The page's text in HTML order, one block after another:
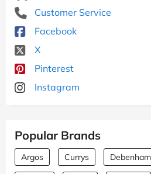
Customer Service
Facebook
X
Pinterest
Instagram
Popular Brands
Argos Currys